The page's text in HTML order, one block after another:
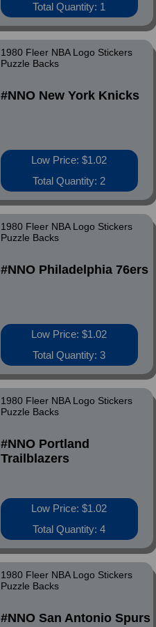
Total Quantity: 1
1980 Fleer NBA Logo Stickers
Puzzle Backs
#NNO New York Knicks
Low Price: $1.02
Total Quantity: 2
1980 Fleer NBA Logo Stickers
Puzzle Backs
#NNO Philadelphia 76ers
Low Price: $1.02
Total Quantity: 3
1980 Fleer NBA Logo Stickers
Puzzle Backs
#NNO Portland
Trailblazers
Low Price: $1.02
Total Quantity: 4
1980 Fleer NBA Logo Stickers
Puzzle Backs
#NNO San Antonio Spurs